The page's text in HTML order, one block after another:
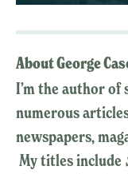
About George
I’m the author of
numerous
newspapers,
My titles include